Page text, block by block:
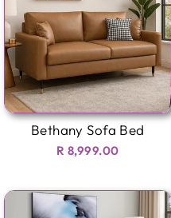
Bethany Sofa Bed
R 8,999.00